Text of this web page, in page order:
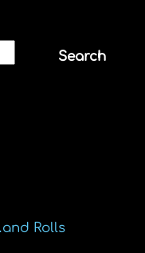
Search
Rolls